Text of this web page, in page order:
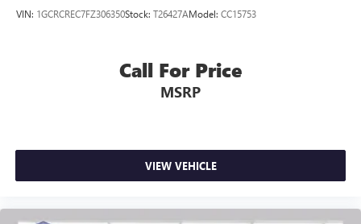
VIN: 1GCRCREC7FZ306350Stock: T26427AModel: CC15753
Call For Price
MSRP
VIEW VEHICLE